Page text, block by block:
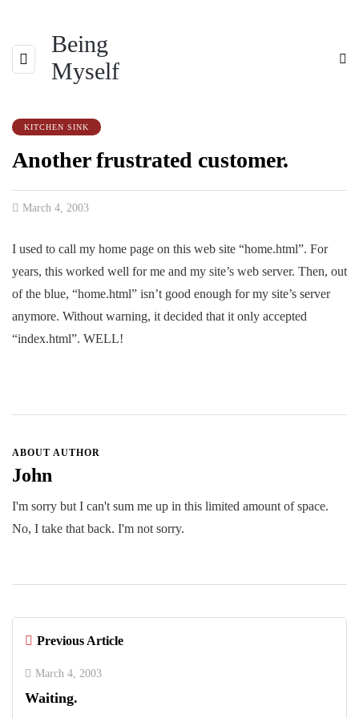
Being
Myself
KITCHEN SINK
Another frustrated customer.
March 4, 2003
I used to call my home page on this web site “home.html”. For
years, this worked well for me and my site’s web server. Then, out
of the blue, “home.html” isn’t good enough for my site’s server
anymore. Without warning, it decided that it only accepted
“index.html”. WELL!
ABOUT AUTHOR
John
I'm sorry but I can't sum me up in this limited amount of space.
No, I take that back. I'm not sorry.
Previous Article
March 4, 2003
Waiting.